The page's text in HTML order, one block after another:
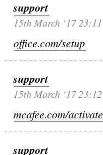
support
15th March ‘17 23:11
office.com/setup
support
15th March ‘17 23:12
mcafee.com/activate
support